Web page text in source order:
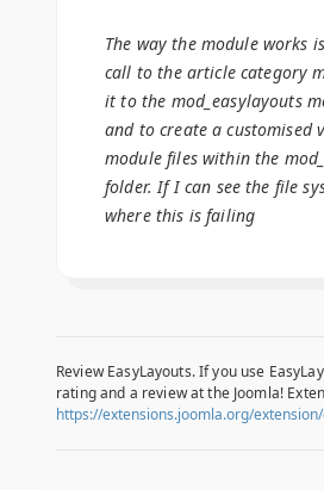
The way the module works
call to the article category
it to the mod_easylayouts
and to create a customised
module files within the
folder. If I can see the file
where this is failing
Review EasyLayouts. If you use
rating and a review at the Joomla!
https://extensions.joomla.org/